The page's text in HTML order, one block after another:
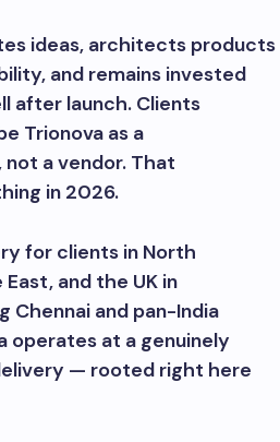
ideas, architects products
and remains invested
after launch. Clients
Trionova as a
a vendor. That
in 2026.
for clients in North
and the UK in
Chennai and pan-India
operates at a genuinely
— rooted right here